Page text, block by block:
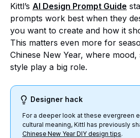
Kittl’s AI Design Prompt Guide
prompts work best when they
you want to create and how it
This matters even more for
Chinese New Year, where
style play a big role.
Designer hack
For a deeper look at these evergreen
cultural meaning, Kittl has previously
Chinese New Year DIY design tips.